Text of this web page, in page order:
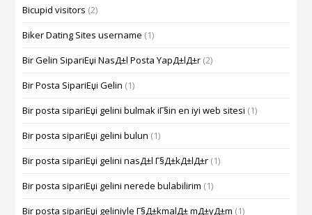
Bicupid visitors (2)
Biker Dating Sites username (1)
Bir Gelin SipariЕџi NasД±l Posta YapД±lД±r (2)
Bir Posta SipariЕџi Gelin (1)
Bir posta sipariЕџi gelini bulmak iГ§in en iyi web sitesi (1)
Bir posta sipariЕџi gelini bulun (1)
Bir posta sipariЕџi gelini nasД±l Г§Д±kД±lД±r (1)
Bir posta sipariЕџi gelini nerede bulabilirim (1)
Bir posta sipariЕџi geliniyle Г§Д±kmalД± mД±yД±m (1)